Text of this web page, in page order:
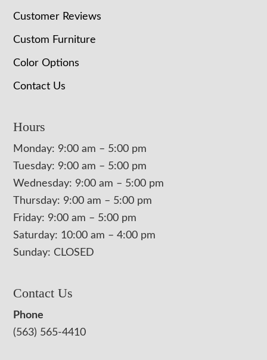
Customer Reviews
Custom Furniture
Color Options
Contact Us
Hours
Monday: 9:00 am – 5:00 pm
Tuesday: 9:00 am – 5:00 pm
Wednesday: 9:00 am – 5:00 pm
Thursday: 9:00 am – 5:00 pm
Friday: 9:00 am – 5:00 pm
Saturday: 10:00 am – 4:00 pm
Sunday: CLOSED
Contact Us
Phone
(563) 565-4410